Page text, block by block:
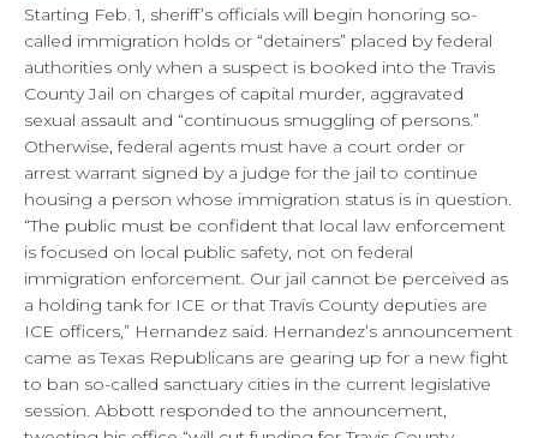
Starting Feb. 1, sheriff’s officials will begin honoring so-
called immigration holds or “detainers” placed by federal
authorities only when a suspect is booked into the Travis
County Jail on charges of capital murder, aggravated
sexual assault and “continuous smuggling of persons.”
Otherwise, federal agents must have a court order or
arrest warrant signed by a judge for the jail to continue
housing a person whose immigration status is in question.
“The public must be confident that local law enforcement
is focused on local public safety, not on federal
immigration enforcement. Our jail cannot be perceived as
a holding tank for ICE or that Travis County deputies are
ICE officers,” Hernandez said. Hernandez’s announcement
came as Texas Republicans are gearing up for a new fight
to ban so-called sanctuary cities in the current legislative
session. Abbott responded to the announcement,